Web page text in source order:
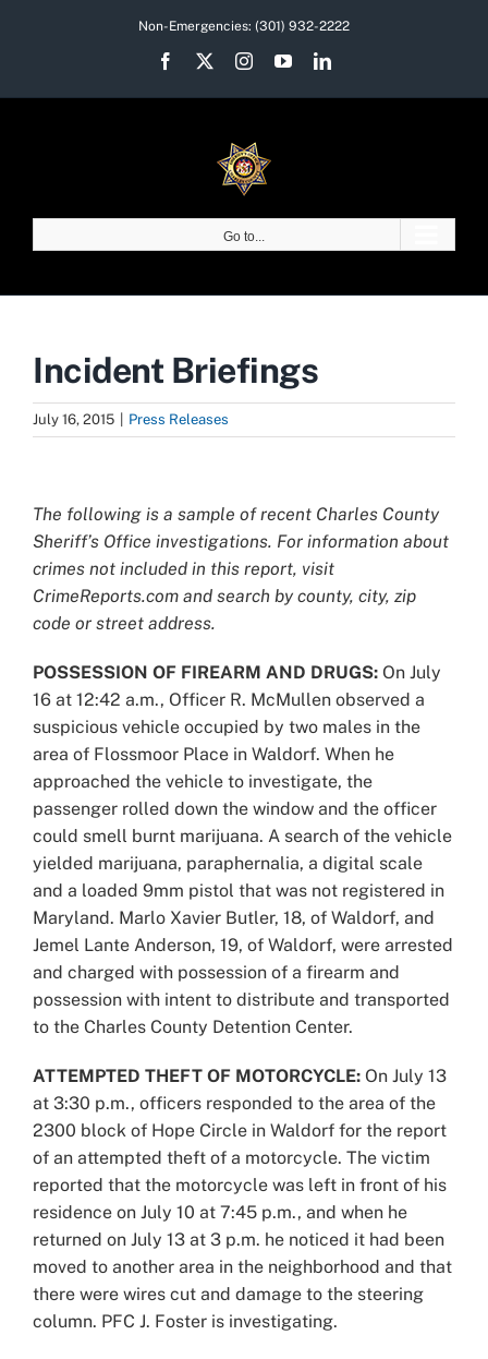
Non-Emergencies: (301) 932-2222
Facebook InstagramYouTubeLinkedIn
Go to...
Incident Briefings
July 16, 2015 Press Releases
Larger
Image
The following is a sample of recent Charles County
Sheriff’s Office investigations. For information about
crimes not included in this report, visit
CrimeReports.com and search by county, city, zip
code or street address.
POSSESSION OF FIREARM AND DRUGS: On July
16 at 12:42 a.m., Officer R. McMullen observed a
suspicious vehicle occupied by two males in the
area of Flossmoor Place in Waldorf. When he
approached the vehicle to investigate, the
passenger rolled down the window and the officer
could smell burnt marijuana. A search of the vehicle
yielded marijuana, paraphernalia, a digital scale
and a loaded 9mm pistol that was not registered in
Maryland. Marlo Xavier Butler, 18, of Waldorf, and
Jemel Lante Anderson, 19, of Waldorf, were arrested
and charged with possession of a firearm and
possession with intent to distribute and transported
to the Charles County Detention Center.
ATTEMPTED THEFT OF MOTORCYCLE: On July 13
at 3:30 p.m., officers responded to the area of the
2300 block of Hope Circle in Waldorf for the report
of an attempted theft of a motorcycle. The victim
reported that the motorcycle was left in front of his
residence on July 10 at 7:45 p.m., and when he
returned on July 13 at 3 p.m. he noticed it had been
moved to another area in the neighborhood and that
there were wires cut and damage to the steering
column. PFC J. Foster is investigating.